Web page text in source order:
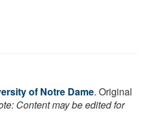
of Notre Dame. Original
Content may be edited for